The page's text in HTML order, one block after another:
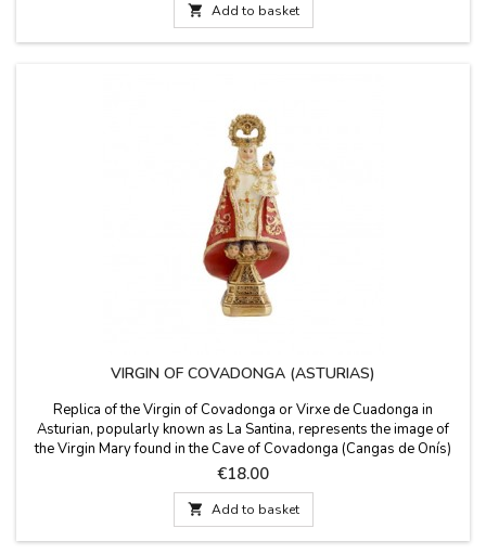
 Add to basket
VIRGIN OF COVADONGA (ASTURIAS)
Replica of the Virgin of Covadonga or Virxe de Cuadonga in
Asturian, popularly known as La Santina, represents the image of
the Virgin Mary found in the Cave of Covadonga (Cangas de Onís)
that belongs to the Principality of Asturias. It comes in a cardboard
box. Made in Spain. Measure 12 cm high
Price
€18.00
 Add to basket